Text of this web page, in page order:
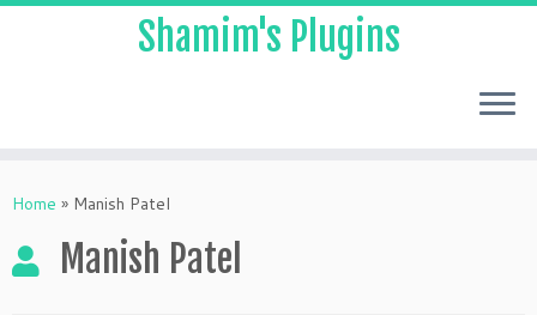
to
Shamim's Plugins
Home » Manish Patel
Manish Patel